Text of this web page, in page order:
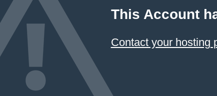
This Account
Contact your hosting